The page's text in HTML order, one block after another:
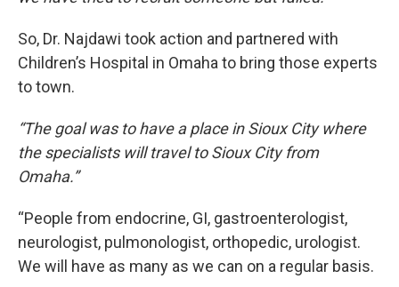
So, Dr. Najdawi took action and partnered with
Children’s Hospital in Omaha to bring those experts
to town.
“The goal was to have a place in Sioux City where
the specialists will travel to Sioux City from
Omaha.”
“People from endocrine, GI, gastroenterologist,
neurologist, pulmonologist, orthopedic, urologist.
We will have as many as we can on a regular basis.